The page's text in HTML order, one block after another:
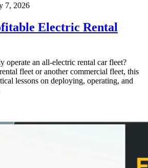
7, 2026
Electric Rental
operate an all-electric rental car fleet?
fleet or another commercial fleet, this
lessons on deploying, operating, and